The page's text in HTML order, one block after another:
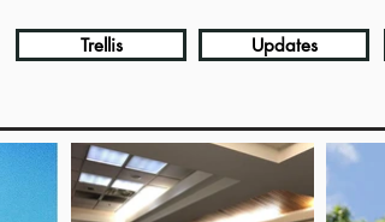
Trellis Updates